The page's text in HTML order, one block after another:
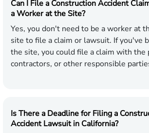
Can I File a Construction Accident
a Worker at the Site?
Yes, you don't need to be a worker at
site to file a claim or lawsuit. If you've
the site, you could file a claim with the
contractors, or other responsible
Is There a Deadline for Filing a
Accident Lawsuit in California?